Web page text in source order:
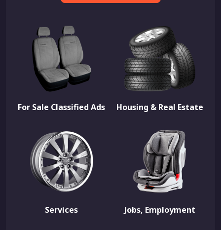
For Sale Classified Ads Housing & Real Estate
Services Jobs, Employment